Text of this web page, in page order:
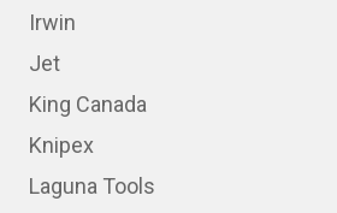
Irwin
Jet
King Canada
Knipex
Laguna Tools